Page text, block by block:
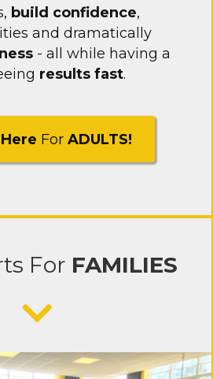
build confidence,
and dramatically
- all while having a
results fast.
For ADULTS!
For FAMILIES